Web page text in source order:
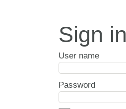
Sign in
User name
Password